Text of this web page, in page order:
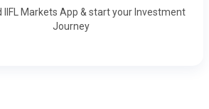
IIFL Markets App & start your Investment
Journey